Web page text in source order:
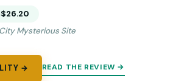
$26.20
Mysterious Site
→ READ THE REVIEW →